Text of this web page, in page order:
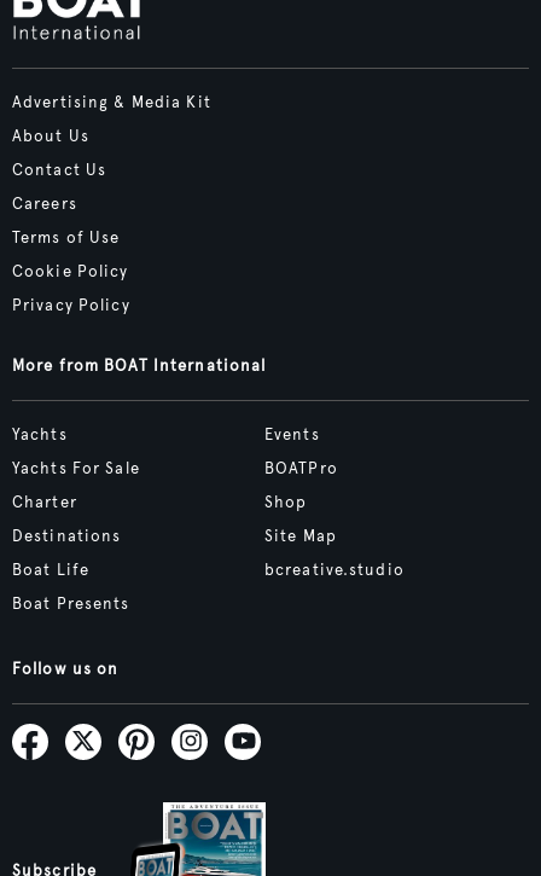
Advertising & Media Kit
About Us
Contact Us
Careers
Terms of Use
Cookie Policy
Privacy Policy
More from BOAT International
Yachts
Yachts For Sale
Charter
Destinations
Boat Life
Boat Presents
Events
BOATPro
Shop
Site Map
bcreative.studio
Follow us on
Subscribe